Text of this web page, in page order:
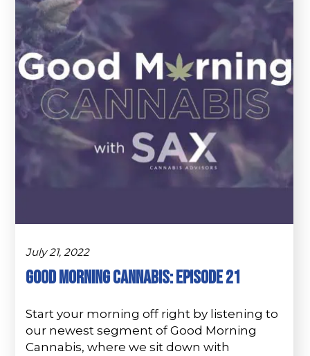
July 21, 2022
Good Morning Cannabis: Episode 21
Start your morning off right by listening to
our newest segment of Good Morning
Cannabis, where we sit down with